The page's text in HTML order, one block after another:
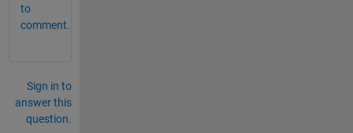
to
comment.
Sign in to
answer this
question.